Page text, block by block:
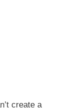
create a